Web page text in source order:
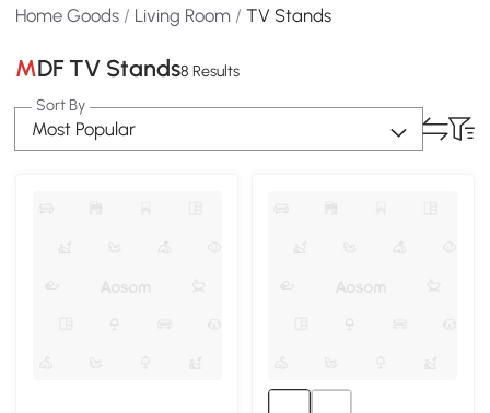
Home Goods / Living Room /TV Stands
MDF TV Stands8 Results
Sort By
Most Popular